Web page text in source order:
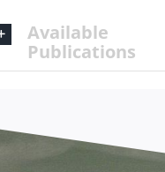
Available
Publications